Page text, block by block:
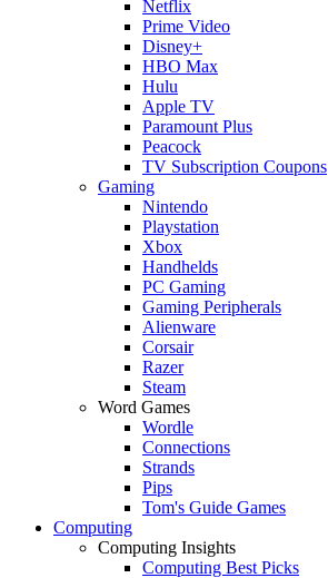
Netflix
Prime Video
Disney+
HBO Max
Hulu
Apple TV
Paramount Plus
Peacock
TV Subscription Coupons
Gaming
Nintendo
Playstation
Xbox
Handhelds
PC Gaming
Gaming Peripherals
Alienware
Corsair
Razer
Steam
Word Games
Wordle
Connections
Strands
Pips
Tom's Guide Games
Computing
Computing Insights
Computing Best Picks